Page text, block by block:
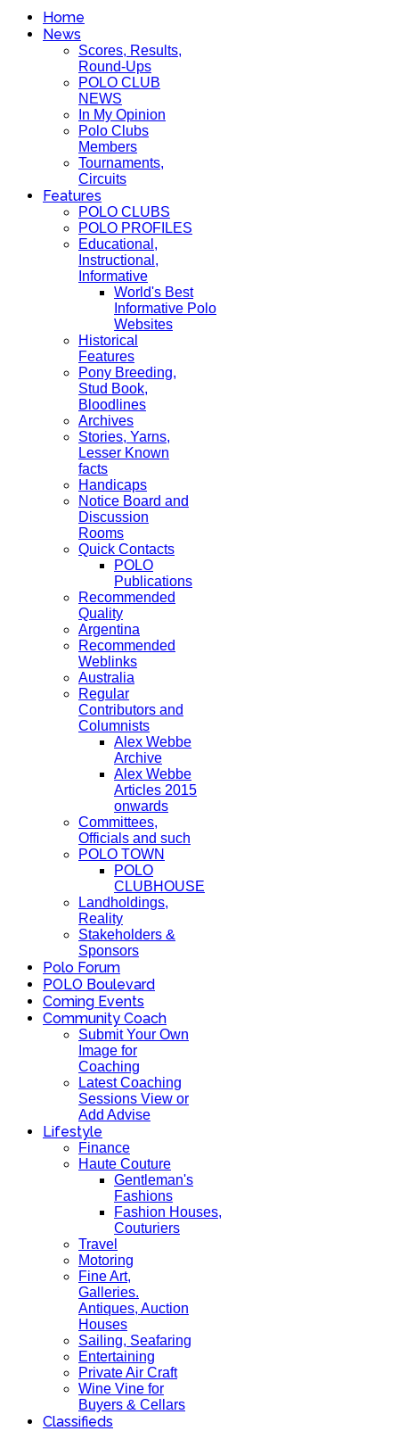
Home
News
Scores, Results,
Round-Ups
POLO CLUB
NEWS
In My Opinion
Polo Clubs
Members
Tournaments,
Circuits
Features
POLO CLUBS
POLO PROFILES
Educational,
Instructional,
Informative
World's Best
Informative Polo
Websites
Historical
Features
Pony Breeding,
Stud Book,
Bloodlines
Archives
Stories, Yarns,
Lesser Known
facts
Handicaps
Notice Board and
Discussion
Rooms
Quick Contacts
POLO
Publications
Recommended
Quality
Argentina
Recommended
Weblinks
Australia
Regular
Contributors and
Columnists
Alex Webbe
Archive
Alex Webbe
Articles 2015
onwards
Committees,
Officials and such
POLO TOWN
POLO
CLUBHOUSE
Landholdings,
Reality
Stakeholders &
Sponsors
Polo Forum
POLO Boulevard
Coming Events
Community Coach
Submit Your Own
Image for
Coaching
Latest Coaching
Sessions View or
Add Advise
Lifestyle
Finance
Haute Couture
Gentleman's
Fashions
Fashion Houses,
Couturiers
Travel
Motoring
Fine Art,
Galleries.
Antiques, Auction
Houses
Sailing, Seafaring
Entertaining
Private Air Craft
Wine Vine for
Buyers & Cellars
Classifieds